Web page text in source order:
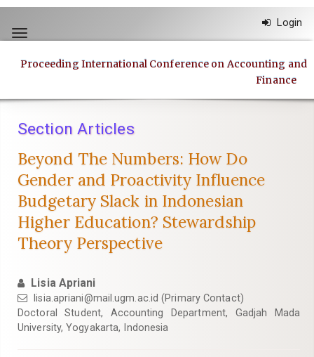
jump
to
page
Navigation
Content
Toggle
Login
Proceeding International Conference on Accounting and
Finance
Section Articles
Beyond The Numbers: How Do
Gender and Proactivity Influence
Budgetary Slack in Indonesian
Higher Education? Stewardship
Theory Perspective
Lisia Apriani
lisia.apriani@mail.ugm.ac.id (Primary Contact)
Doctoral Student, Accounting Department, Gadjah Mada
University, Yogyakarta, Indonesia